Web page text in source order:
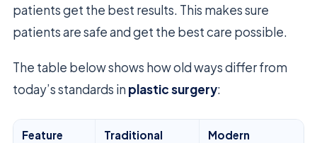
patients get the best results. This makes sure
patients are safe and get the best care possible.
The table below shows how old ways differ from
today’s standards in plastic surgery:
Feature
Traditional
Modern